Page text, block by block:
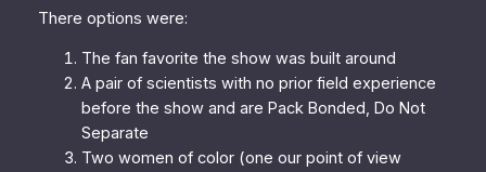
There options were:
The fan favorite the show was built around
A pair of scientists with no prior field experience
before the show and are Pack Bonded, Do Not
Separate
Two women of color (one our point of view